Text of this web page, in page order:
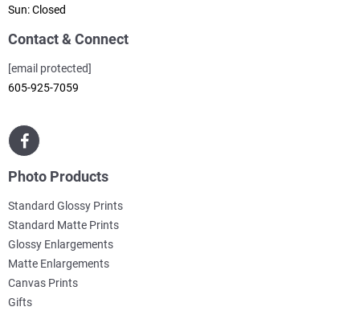
Sun: Closed
Contact & Connect
[email protected]
605-925-7059
Photo Products
Standard Glossy Prints
Standard Matte Prints
Glossy Enlargements
Matte Enlargements
Canvas Prints
Gifts